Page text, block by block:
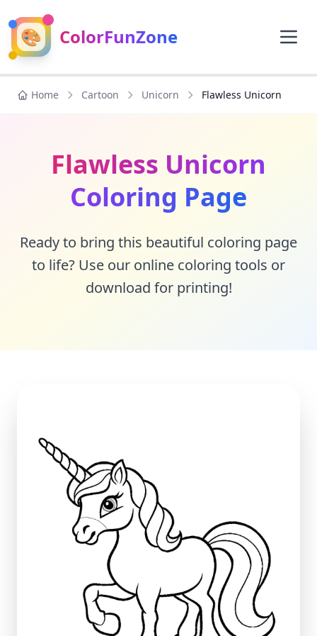
🎨 ColorFunZone
Home Cartoon Unicorn Flawless Unicorn
Flawless Unicorn
Coloring Page
Ready to bring this beautiful coloring page
to life? Use our online coloring tools or
download for printing!